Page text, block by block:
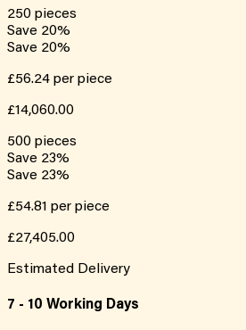
250 pieces
Save 20%
Save 20%
£56.24 per piece
£14,060.00
500 pieces
Save 23%
Save 23%
£54.81 per piece
£27,405.00
Estimated Delivery
7 - 10 Working Days